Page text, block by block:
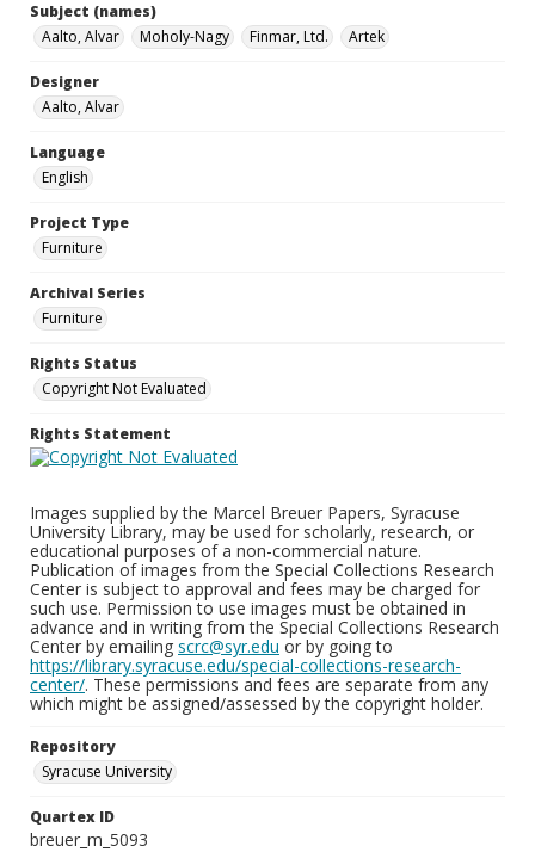
Subject (names)
Aalto, Alvar
Moholy-Nagy Finmar, Ltd. Artek
Designer
Aalto, Alvar
Language
English
Project Type
Furniture
Archival Series
Furniture
Rights Status
Copyright Not Evaluated
Rights Statement
Images supplied by the Marcel Breuer Papers, Syracuse
University Library, may be used for scholarly, research, or
educational purposes of a non-commercial nature.
Publication of images from the Special Collections Research
Center is subject to approval and fees may be charged for
such use. Permission to use images must be obtained in
advance and in writing from the Special Collections Research
Center by emailing scrc@syr.edu or by going to
https://library.syracuse.edu/special-collections-research-
center/. These permissions and fees are separate from any
which might be assigned/assessed by the copyright holder.
Repository
Syracuse University
Quartex ID
breuer_m_5093